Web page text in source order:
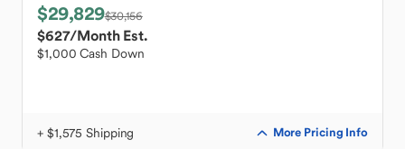
$29,829$30,156
$627/Month Est.
$1,000 Cash Down
+ $1,575 Shipping More Pricing Info